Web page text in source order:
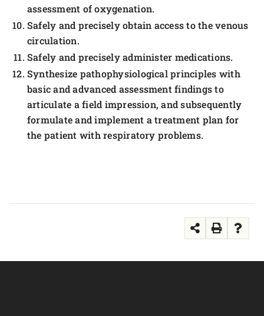
assessment of oxygenation.
Safely and precisely obtain access to the venous
circulation.
Safely and precisely administer medications.
Synthesize pathophysiological principles with
basic and advanced assessment findings to
articulate a field impression, and subsequently
formulate and implement a treatment plan for
the patient with respiratory problems.